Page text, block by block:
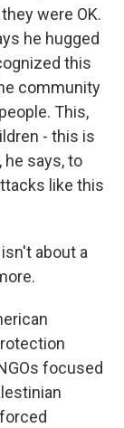
were OK.
he hugged
this
community
This,
- this is
he says, to
like this
about a
focused